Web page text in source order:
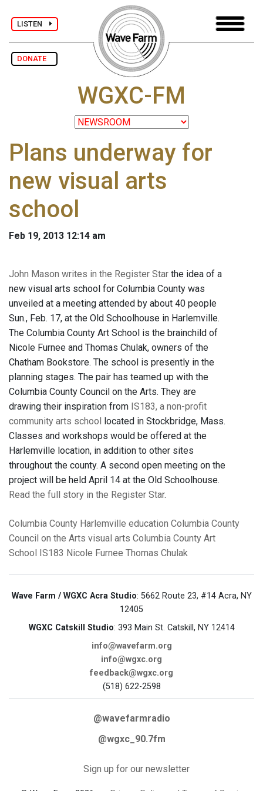
LISTEN
DONATE
WGXC-FM
Plans underway for
new visual arts
school
Feb 19, 2013 12:14 am
John Mason writes in the Register Star the idea of a
new visual arts school for Columbia County was
unveiled at a meeting attended by about 40 people
Sun., Feb. 17, at the Old Schoolhouse in Harlemville.
The Columbia County Art School is the brainchild of
Nicole Furnee and Thomas Chulak, owners of the
Chatham Bookstore. The school is presently in the
planning stages. The pair has teamed up with the
Columbia County Council on the Arts. They are
drawing their inspiration from IS183, a non-profit
community arts school
located in Stockbridge, Mass.
Classes and workshops would be offered at the
Harlemville location, in addition to other sites
throughout the county. A second open meeting on the
project will be held April 14 at the Old Schoolhouse.
Read the full story in the Register Star.
Columbia County Harlemville education Columbia County
Council on the Arts visual arts Columbia County Art
School
IS183 Nicole Furnee Thomas Chulak
Wave Farm / WGXC Acra Studio: 5662 Route 23, #14 Acra, NY
12405
WGXC Catskill Studio: 393 Main St. Catskill, NY 12414
info@wavefarm.org
info@wgxc.org
feedback@wgxc.org
(518) 622-2598
@wavefarmradio
@wgxc_90.7fm
Sign up for our newsletter